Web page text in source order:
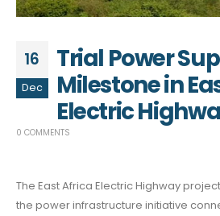
16
Dec
Trial Power
Milestone in
Electric
0 COMMENTS
The East Africa Electric Highway
the power infrastructure initiative